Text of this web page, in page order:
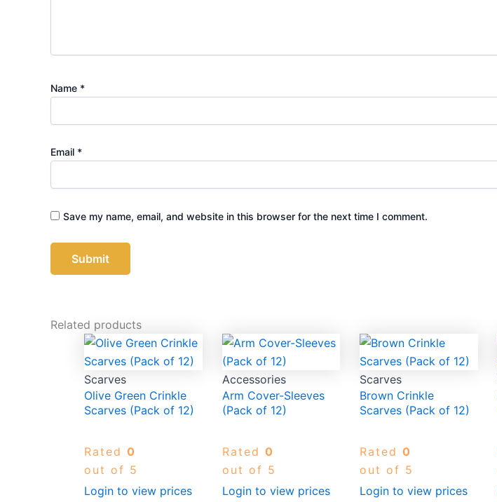
Name *
Email *
Save my name, email, and website in this browser for the next time I comment.
Related products
Scarves
Olive Green Crinkle
Scarves (Pack of 12)
Rated 0
out of 5
Login to view prices
Accessories
Arm Cover-Sleeves
(Pack of 12)
Rated 0
out of 5
Login to view prices
Scarves
Brown Crinkle
Scarves (Pack of 12)
Rated0
out of 5
Login to view prices